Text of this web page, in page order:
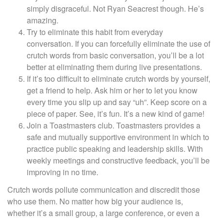
simply disgraceful. Not Ryan Seacrest though. He’s
amazing.
Try to eliminate this habit from everyday
conversation. If you can forcefully eliminate the use of
crutch words from basic conversation, you’ll be a lot
better at eliminating them during live presentations.
If it’s too difficult to eliminate crutch words by yourself,
get a friend to help. Ask him or her to let you know
every time you slip up and say “uh”. Keep score on a
piece of paper. See, it’s fun. It’s a new kind of game!
Join a Toastmasters club. Toastmasters provides a
safe and mutually supportive environment in which to
practice public speaking and leadership skills. With
weekly meetings and constructive feedback, you’ll be
improving in no time.
Crutch words pollute communication and discredit those
who use them. No matter how big your audience is,
whether it’s a small group, a large conference, or even a